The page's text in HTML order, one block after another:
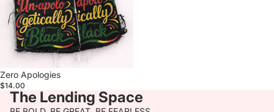
Zero Apologies
$14.00
The Lending Space